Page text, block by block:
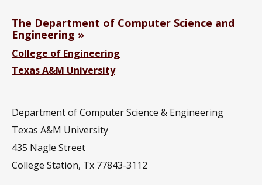
The Department of Computer Science and
Engineering
College of Engineering
Texas A&M University
Department of Computer Science & Engineering
Texas A&M University
435 Nagle Street
College Station, Tx 77843-3112